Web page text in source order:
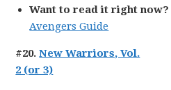
Want to read it right now?
Avengers Guide
#20.New Warriors, Vol.
2 (or 3)